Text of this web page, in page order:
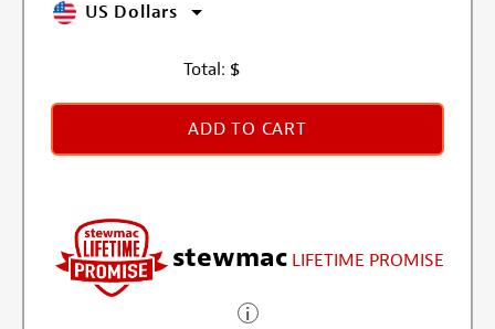
US Dollars
Total: $
ADD TO CART
stewmac LIFETIME PROMISE